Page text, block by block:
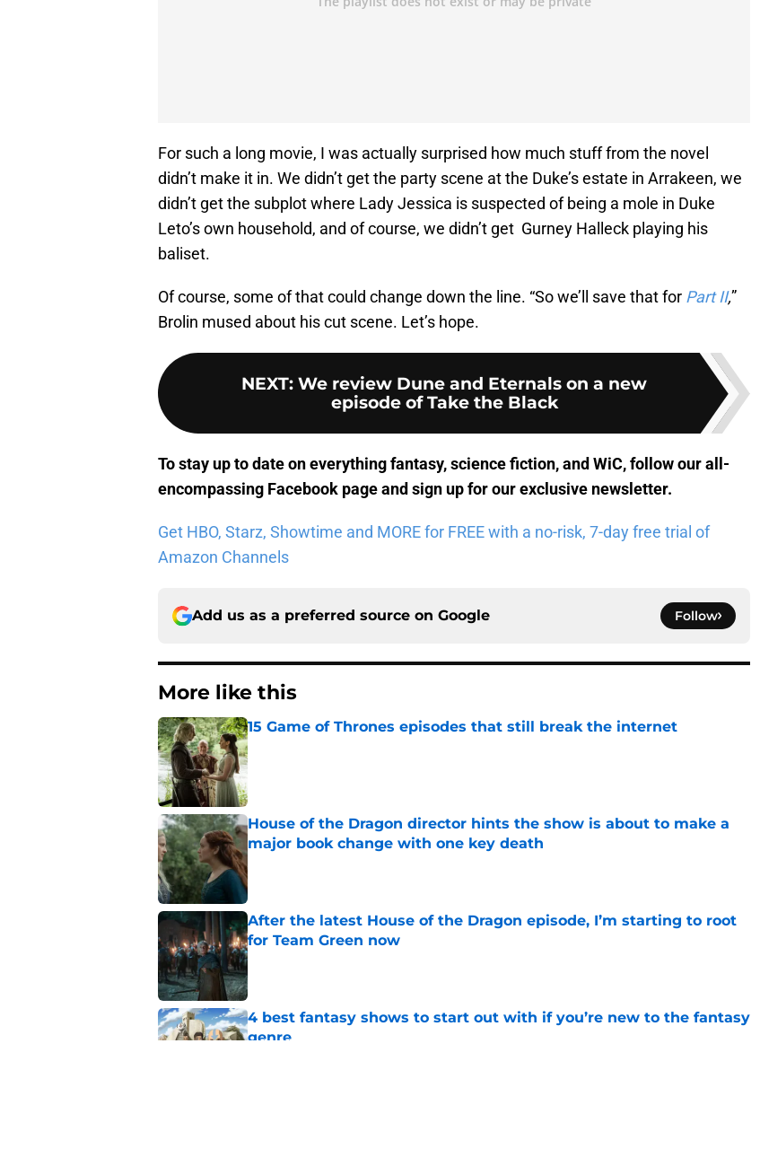
For such a long movie, I was actually surprised how much stuff from the novel
didn’t make it in. We didn’t get the party scene at the Duke’s estate in Arrakeen, we
didn’t get the subplot where Lady Jessica is suspected of being a mole in Duke
Leto’s own household, and of course, we didn’t get Gurney Halleck playing his
baliset.
Of course, some of that could change down the line. “So we’ll save that for Part II,”
Brolin mused about his cut scene. Let’s hope.
NEXT: We review Dune and Eternals on a new
episode of Take the Black
To stay up to date on everything fantasy, science fiction, and WiC, followour all-
encompassing Facebook pageand sign up forour exclusive newsletter.
Get HBO, Starz, Showtime and MORE for FREE with a no-risk, 7-day free trial of
Amazon Channels
Add us as a preferred source on Google Follow
More like this
15 Game of Thrones episodes that still break the internet
Published by on Invalid Date
House of the Dragon director hints the show is about to make a
major book change with one key death
After the latest House of the Dragon episode, I’m starting to root
for Team Green now
Published by on Invalid Date
4 best fantasy shows to start out with if you’re new to the fantasy
genre